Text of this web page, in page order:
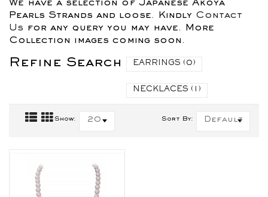
We have a selection of Japanese Akoya
Pearls Strands and loose. Kindly Contact
Us for any query you may have. More
Collection images coming soon.
Refine Search EARRINGS (0)
NECKLACES (1)
Show: 20 Sort By: Default